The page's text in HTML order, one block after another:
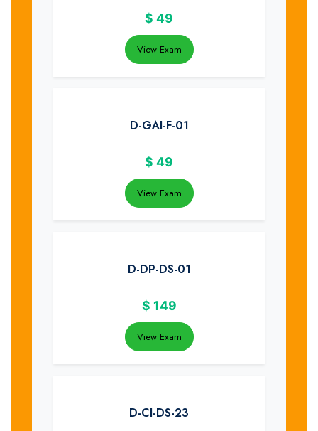
$ 49
View Exam
D-GAI-F-01
$ 49
View Exam
D-DP-DS-01
$ 149
View Exam
D-CI-DS-23